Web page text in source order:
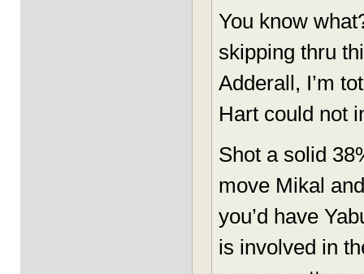
You know
skipping thru
Adderall, I’m
Hart could not
Shot a solid
move Mikal
you’d have
is involved in